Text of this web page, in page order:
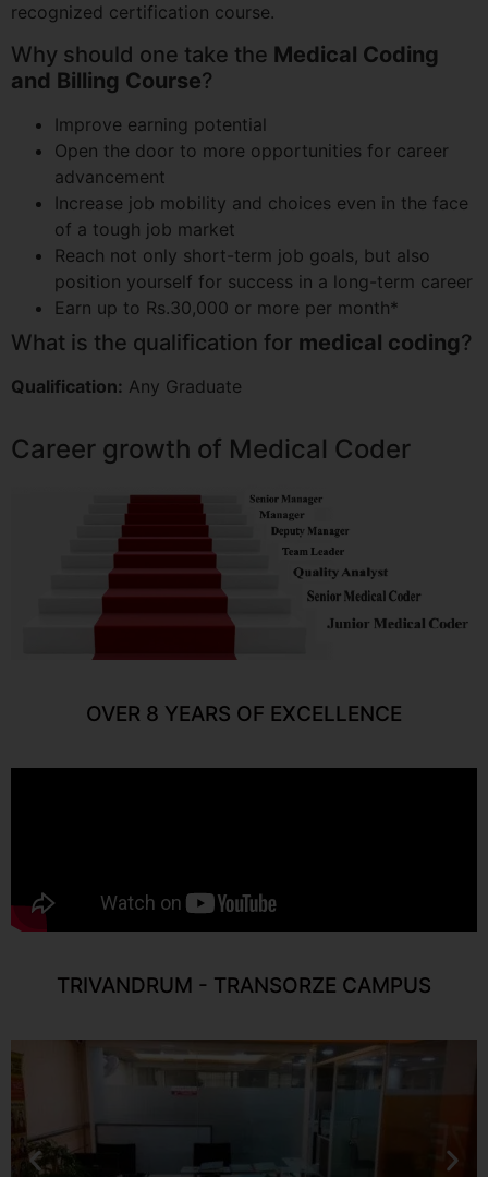
recognized certification course.
Why should one take the Medical Coding
and Billing Course?
Improve earning potential
Open the door to more opportunities for career
advancement
Increase job mobility and choices even in the face
of a tough job market
Reach not only short-term job goals, but also
position yourself for success in a long-term career
Earn up to Rs.30,000 or more per month*
What is the qualification for medical coding?
Qualification: Any Graduate
Career growth of Medical Coder
OVER 8 YEARS OF EXCELLENCE
TRIVANDRUM - TRANSORZE CAMPUS